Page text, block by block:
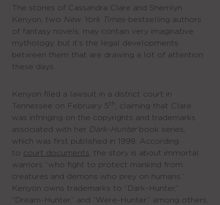
The stories of Cassandra Clare and Sherrilyn
Kenyon, two New York Times-bestselling authors
of fantasy novels, may contain very imaginative
mythology, but it’s the legal developments
between them that are drawing a lot of attention
these days.
Kenyon filed a lawsuit in a district court in
Tennessee on February 5th
, claiming that Clare
was infringing on the copyrights and trademarks
associated with her Dark-Hunterbook series,
which was first published in 1998. According
to court documents , the story is about immortal
warriors “who fight to protect mankind from
creatures and demons who prey on humans.”
Kenyon owns trademarks to “Dark-Hunter,”
“Dream-Hunter,” and “Were-Hunter,” among others.